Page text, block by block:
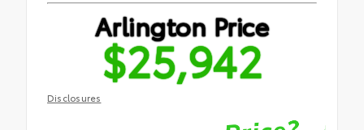
Arlington Price
$25,942
Disclosures